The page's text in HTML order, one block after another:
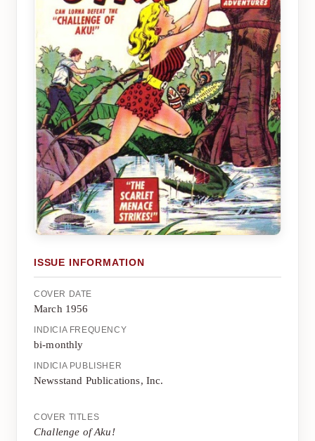
ISSUE INFORMATION
COVER DATE
March 1956
INDICIA FREQUENCY
bi-monthly
INDICIA PUBLISHER
Newsstand Publications, Inc.
COVER TITLES
Challenge of Aku!